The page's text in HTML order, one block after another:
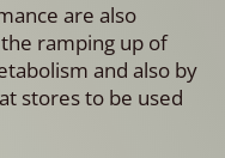
are also
ramping up of
and also by
stores to be used